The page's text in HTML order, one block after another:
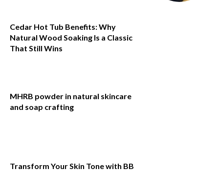
Cedar Hot Tub Benefits: Why
Natural Wood Soaking Is a Classic
That Still Wins
MHRB powder in natural skincare
and soap crafting
Transform Your Skin Tone with BB